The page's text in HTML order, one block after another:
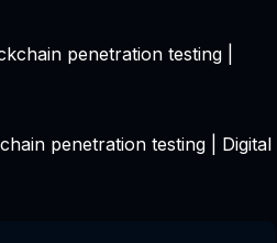
penetration testing | Digital